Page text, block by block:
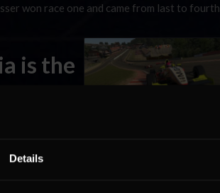
Details
won race one and came from last to fourth
is the
races in round five at Circuit de Spa-
victories in the first and third races from pole